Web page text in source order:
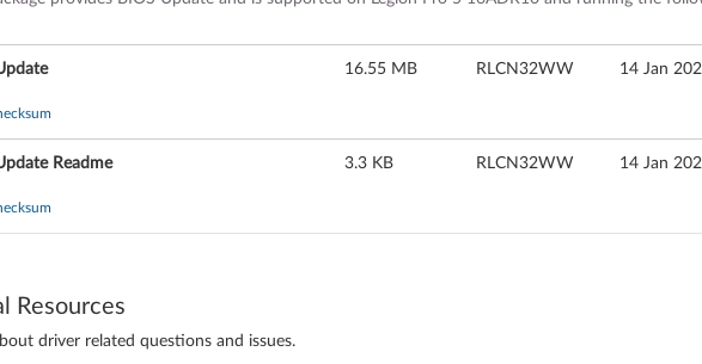
16.55 MB RLCN32WW 14 Jan
Readme 3.3 KB RLCN32WW 14 Jan
Resources
driver related questions and issues.